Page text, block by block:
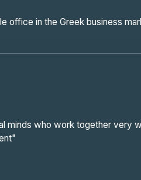
office in the Greek business
minds who work together very